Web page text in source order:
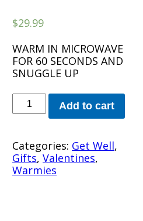
$29.99
WARM IN MICROWAVE
FOR 60 SECONDS AND
SNUGGLE UP
WARMIES
PURPLE
Add to cart
Categories: Get Well,
Gifts, Valentines,
Warmies